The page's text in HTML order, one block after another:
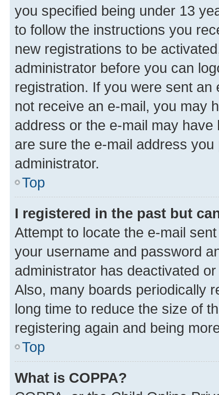
you specified being under 13
to follow the instructions you
new registrations to be
administrator before you can
registration. If you were sent
not receive an e-mail, you may
address or the e-mail may
are sure the e-mail address
administrator.
Top
I registered in the past but
Attempt to locate the e-mail
your username and password
administrator has deactivated
Also, many boards periodically
long time to reduce the size of
registering again and being
Top
What is COPPA?